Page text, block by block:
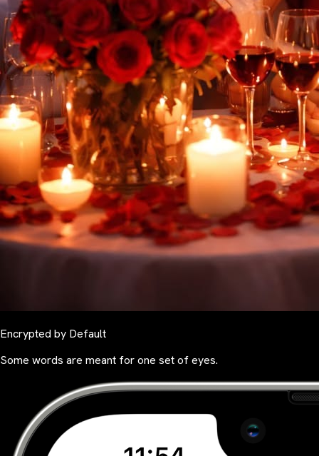
Encrypted by Default
Some words are meant for one set of eyes.